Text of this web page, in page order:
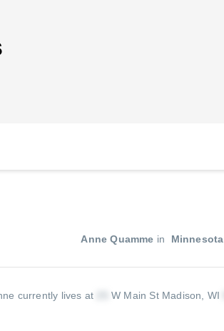
Anne Quamme in Minnesota
currently lives at W Main St Madison, WI